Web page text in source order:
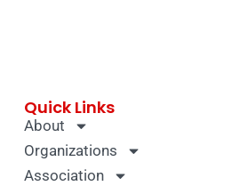
Quick Links
About
Organizations
Association